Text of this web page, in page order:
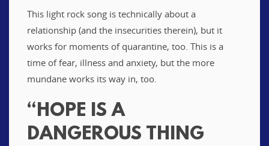
This light rock song is technically about a
relationship (and the insecurities therein), but it
works for moments of quarantine, too. This is a
time of fear, illness and anxiety, but the more
mundane works its way in, too.
“HOPE IS A
DANGEROUS THING